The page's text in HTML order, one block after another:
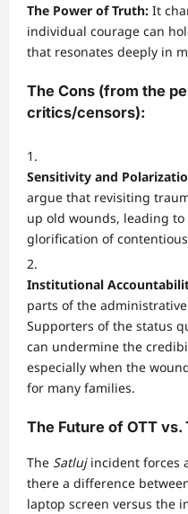
The Power of Truth: It
individual courage can
that resonates deeply in
The Cons (from the
critics/censors):
Sensitivity and
argue that revisiting
up old wounds, leading
glorification of
Institutional
parts of the
Supporters of the status
can undermine the
especially when the
for many families.
The Future of OTT vs.
The Satlujincident forces
there a difference
laptop screen versus the